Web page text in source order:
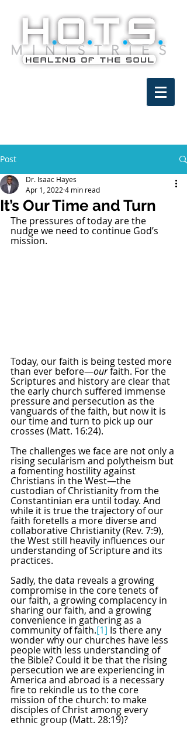
Post
It’s Our Time and Turn
Dr. Isaac Hayes
Apr 1, 2022 4 min read
The pressures of today are the
nudge we need to continue God’s
mission.
Today, our faith is being tested more
than ever before—our faith. For the
Scriptures and history are clear that
the early church suffered immense
pressure and persecution as the
vanguards of the faith, but now it is
our time and turn to pick up our
crosses (Matt. 16:24).
The challenges we face are not only a
rising secularism and polytheism but
a fomenting hostility against
Christians in the West—the
custodian of Christianity from the
Constantinian era until today. And
while it is true the trajectory of our
faith foretells a more diverse and
collaborative Christianity (Rev. 7:9),
the West still heavily influences our
understanding of Scripture and its
practices.
Sadly, the data reveals a growing
compromise in the core tenets of
our faith, a growing complacency in
sharing our faith, and a growing
convenience in gathering as a
community of faith.[1] Is there any
wonder why our churches have less
people with less understanding of
the Bible? Could it be that the rising
persecution we are experiencing in
America and abroad is a necessary
fire to rekindle us to the core
mission of the church: to make
disciples of Christ among every
ethnic group (Matt. 28:19)?